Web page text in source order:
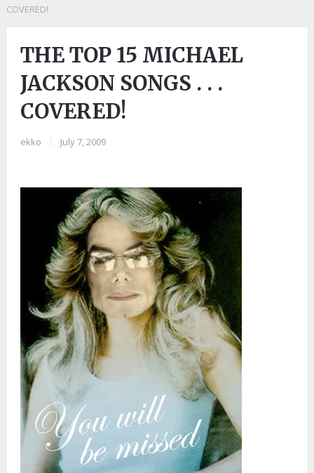
COVERED!
THE TOP 15 MICHAEL
JACKSON SONGS . . .
COVERED!
ekko July 7, 2009